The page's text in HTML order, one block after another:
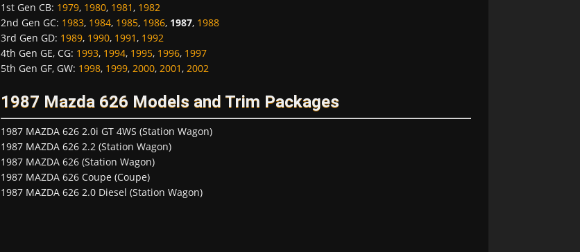
1st Gen CB: 1979, 1980, 1981, 1982
2nd Gen GC: 1983, 1984, 1985, 1986, 1987, 1988
3rd Gen GD: 1989, 1990, 1991, 1992
4th Gen GE, CG: 1993, 1994, 1995, 1996, 1997
5th Gen GF, GW: 1998, 1999, 2000, 2001, 2002
1987 Mazda 626 Models and Trim Packages
1987 MAZDA 626 2.0i GT 4WS (Station Wagon)
1987 MAZDA 626 2.2 (Station Wagon)
1987 MAZDA 626 (Station Wagon)
1987 MAZDA 626 Coupe (Coupe)
1987 MAZDA 626 2.0 Diesel (Station Wagon)